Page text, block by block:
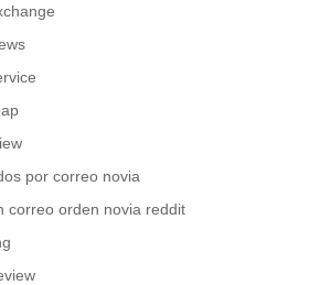
por correo novia
correo orden novia reddit